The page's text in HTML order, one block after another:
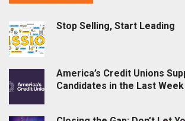
Stop Selling, Start Leading
America’s Credit Unions
Candidates in the Last